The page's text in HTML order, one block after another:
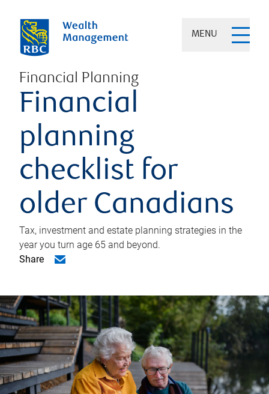
MENU
Financial Planning
Financial
planning
checklist for
older Canadians
Tax, investment and estate planning strategies in the
year you turn age 65 and beyond.
Share